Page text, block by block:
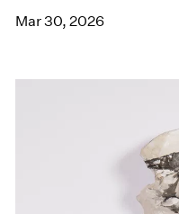
Mar 30, 2026